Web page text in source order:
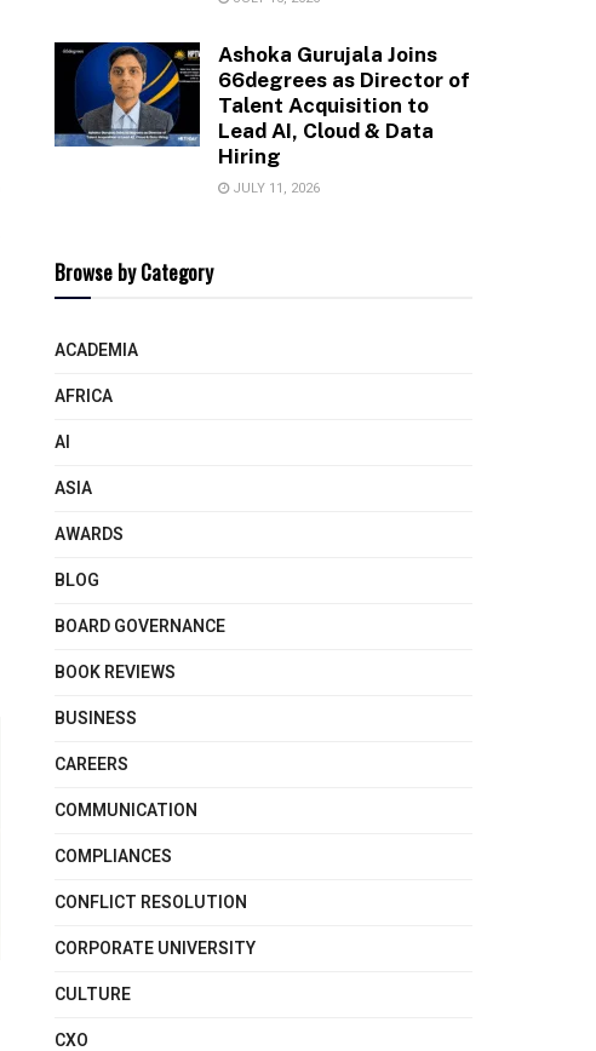
Ashoka Gurujala Joins
66degrees as Director of
Talent Acquisition to
Lead AI, Cloud & Data
Hiring
JULY 11, 2026
Browse by Category
ACADEMIA
AFRICA
AI
ASIA
AWARDS
BLOG
BOARD GOVERNANCE
BOOK REVIEWS
BUSINESS
CAREERS
COMMUNICATION
COMPLIANCES
CONFLICT RESOLUTION
CORPORATE UNIVERSITY
CULTURE
CXO